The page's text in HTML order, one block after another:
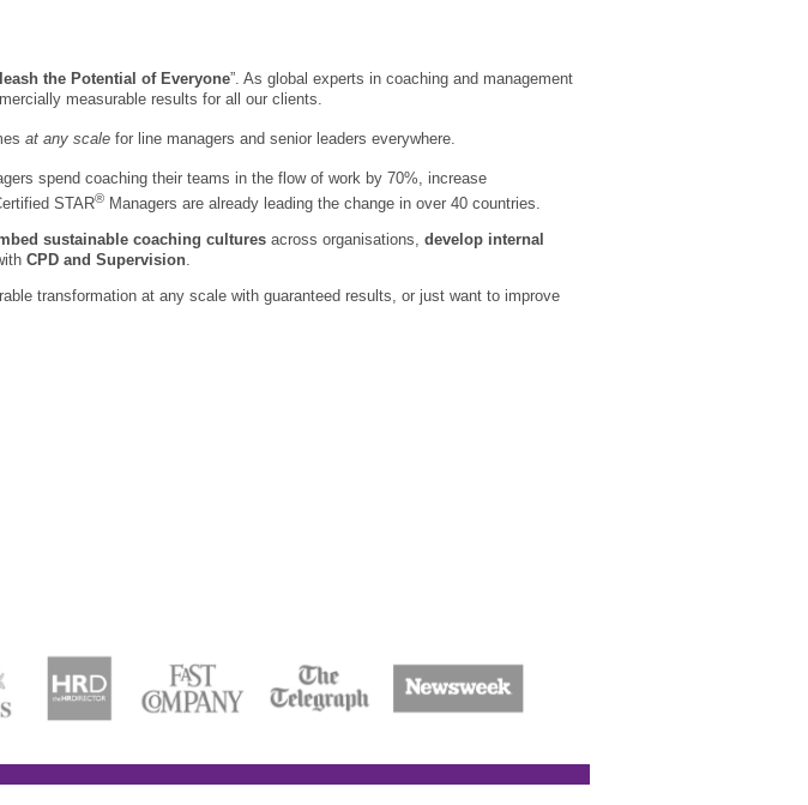
the Potential of Everyone”. As global experts in coaching and management
measurable results for all our clients.
at any scalefor line managers and senior leaders everywhere.
spend coaching their teams in the flow of work by 70%, increase
STAR®Managers are already leading the change in over 40 countries.
sustainable coaching culturesacross organisations, develop internal
CPD and Supervision.
transformation at any scale with guaranteed results, or just want to improve